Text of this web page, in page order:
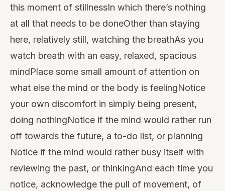
this moment of stillnessIn which there’s nothing
at all that needs to be doneOther than staying
here, relatively still, watching the breathAs you
watch breath with an easy, relaxed, spacious
mindPlace some small amount of attention on
what else the mind or the body is feelingNotice
your own discomfort in simply being present,
doing nothingNotice if the mind would rather run
off towards the future, a to-do list, or planning
Notice if the mind would rather busy itself with
reviewing the past, or thinkingAnd each time you
notice, acknowledge the pull of movement, of